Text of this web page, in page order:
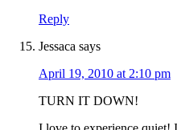
Reply
Jessaca says
April 19, 2010 at 2:10 pm
TURN IT DOWN!